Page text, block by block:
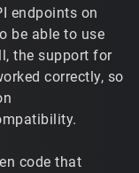
endpoints on
be able to use
the support for
correctly, so
code that